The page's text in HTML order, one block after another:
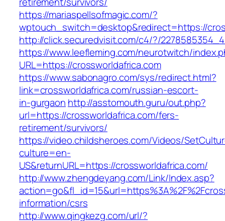
https://mariaspellsofmagic.com/?
wptouch_switch=desktop&redirect=https://
http://click.securedvisit.com/c4/?/
https://www.leefleming.com/neurotwitch/
URL=https://crossworldafrica.com
https://www.sabonagro.com/sys/redirect.html?
link=crossworldafrica.com/russian-escort-
in-gurgaon http://asstomouth.guru/out.php?
url=https://crossworldafrica.com/fers-
retirement/survivors/
https://video.childsheroes.com/Videos/
culture=en-
US&returnURL=https://crossworldafrica.com/
http://www.zhengdeyang.com/Link/Index.asp?
information/csrs
http://www.qingkezg.com/url/?